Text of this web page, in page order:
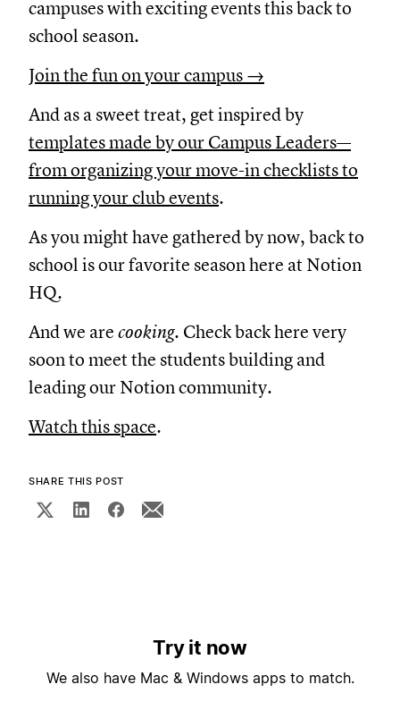
campuses with exciting events this back to
school season.
Join the fun on your campus →
And as a sweet treat, get inspired by
templates made by our Campus Leaders—
from organizing your move-in checklists to
running your club events.
As you might have gathered by now, back to
school is our favorite season here at Notion
HQ.
And we are cooking. Check back here very
soon to meet the students building and
leading our Notion community.
Watch this space.
SHARE THIS POST
Try it now
We also have Mac & Windows apps to match.